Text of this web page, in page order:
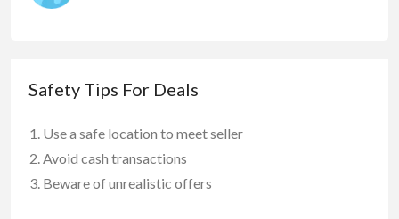
Safety Tips For Deals
Use a safe location to meet seller
Avoid cash transactions
Beware of unrealistic offers